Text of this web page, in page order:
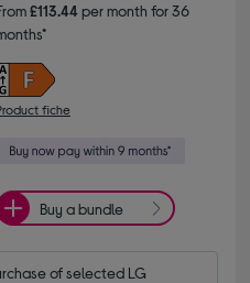
£113.44per month for 36
fiche
Buy a bundle
of selected LG